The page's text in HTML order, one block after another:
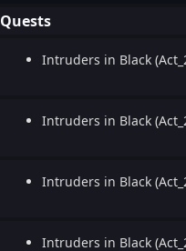
Quests
Intruders in Black
Intruders in Black
Intruders in Black
Intruders in Black